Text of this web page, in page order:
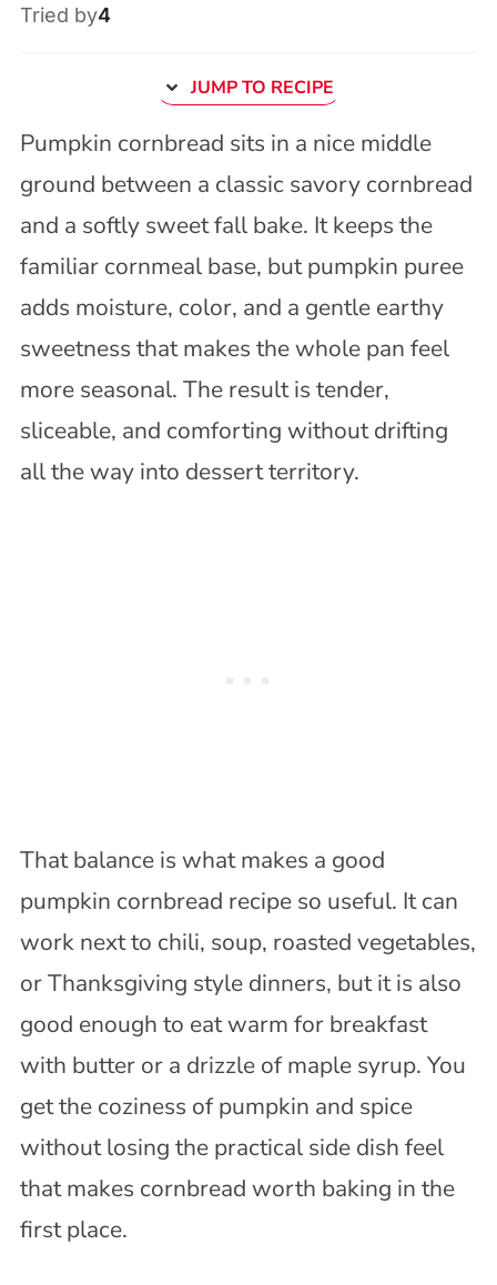
Tried by4
JUMP TO RECIPE
Pumpkin cornbread sits in a nice middle
ground between a classic savory cornbread
and a softly sweet fall bake. It keeps the
familiar cornmeal base, but pumpkin puree
adds moisture, color, and a gentle earthy
sweetness that makes the whole pan feel
more seasonal. The result is tender,
sliceable, and comforting without drifting
all the way into dessert territory.
That balance is what makes a good
pumpkin cornbread recipe so useful. It can
work next to chili, soup, roasted vegetables,
or Thanksgiving style dinners, but it is also
good enough to eat warm for breakfast
with butter or a drizzle of maple syrup. You
get the coziness of pumpkin and spice
without losing the practical side dish feel
that makes cornbread worth baking in the
first place.